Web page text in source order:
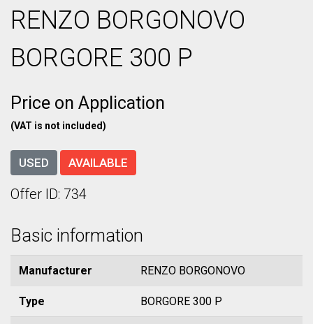
RENZO BORGONOVO
BORGORE 300 P
Price on Application
(VAT is not included)
USED AVAILABLE
Offer ID: 734
Basic information
Manufacturer RENZO BORGONOVO
Type BORGORE 300 P